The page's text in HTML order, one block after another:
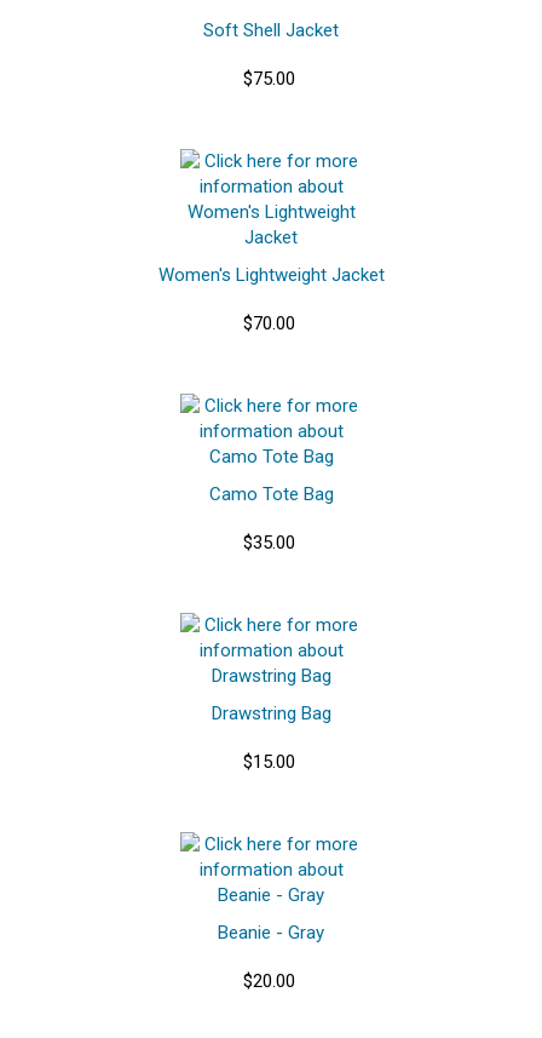
Soft Shell Jacket
$75.00
Women's Lightweight Jacket
$70.00
Camo Tote Bag
$35.00
Drawstring Bag
$15.00
Beanie - Gray
$20.00